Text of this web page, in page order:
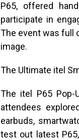
P65, offered
participate in
The event was full
image.
The Ultimate itel
The itel P65 Pop-
attendees
earbuds,
test out latest